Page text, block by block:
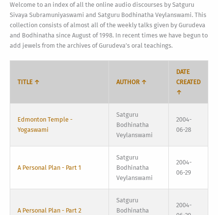
Welcome to an index of all the online audio discourses by Satguru
Sivaya Subramuniyaswami and Satguru Bodhinatha Veylanswami. This
collection consists of almost all of the weekly talks given by Gurudeva
and Bodhinatha since August of 1998. In recent times we have begun to
add jewels from the archives of Gurudeva’s oral teachings.
TITLE ↑ AUTHOR ↑
DATE
CREATED
↑
Edmonton Temple -
Yogaswami
Satguru
Bodhinatha
Veylanswami
2004-
06-28
A Personal Plan - Part 1
Satguru
Bodhinatha
Veylanswami
2004-
06-29
A Personal Plan - Part 2
Satguru
Bodhinatha
2004-